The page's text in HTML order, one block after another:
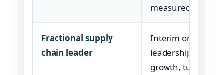
measured
Fractional supply
chain leader
Interim or part-
leadership during
growth,